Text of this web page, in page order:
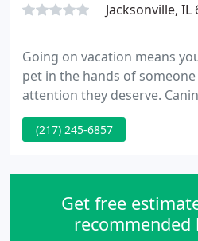
Jacksonville, IL
Going on vacation means
pet in the hands of
attention they deserve.
owned kennel that
your pets are to you. We
accordingly. Our unique
in the country, just 30
(217) 245-6857
Get free
recommended